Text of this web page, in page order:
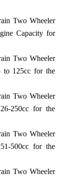
Two Wheeler
Capacity for
Two Wheeler
to 125cc for the
Two Wheeler
250cc for the
Two Wheeler
500cc for the
Two Wheeler